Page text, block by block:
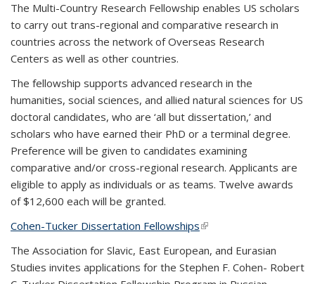
The Multi-Country Research Fellowship enables US scholars
to carry out trans-regional and comparative research in
countries across the network of Overseas Research
Centers as well as other countries.
The fellowship supports advanced research in the
humanities, social sciences, and allied natural sciences for US
doctoral candidates, who are ‘all but dissertation,’ and
scholars who have earned their PhD or a terminal degree.
Preference will be given to candidates examining
comparative and/or cross-regional research. Applicants are
eligible to apply as individuals or as teams. Twelve awards
of $12,600 each will be granted.
Cohen-Tucker Dissertation Fellowships(link is external)
The Association for Slavic, East European, and Eurasian
Studies invites applications for the Stephen F. Cohen- Robert